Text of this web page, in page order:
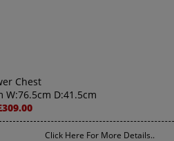
Chest
W:76.5cm D:41.5cm
Click Here For More Details..